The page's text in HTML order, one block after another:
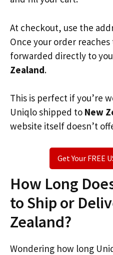
At checkout, use the
Once your order
forwarded directly to
Zealand.
This is perfect if you’re
Uniqlo shipped to New
website itself doesn’t
Get Your FREE
How Long
to Ship or
Zealand?
Wondering how long